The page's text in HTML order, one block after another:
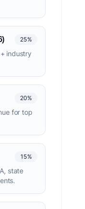
25%
industry
20%
for top
15%
state